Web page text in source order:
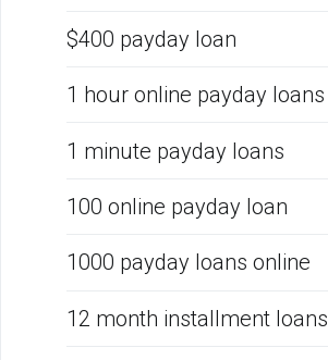
$400 payday loan
1 hour online payday loans
1 minute payday loans
100 online payday loan
1000 payday loans online
12 month installment loans